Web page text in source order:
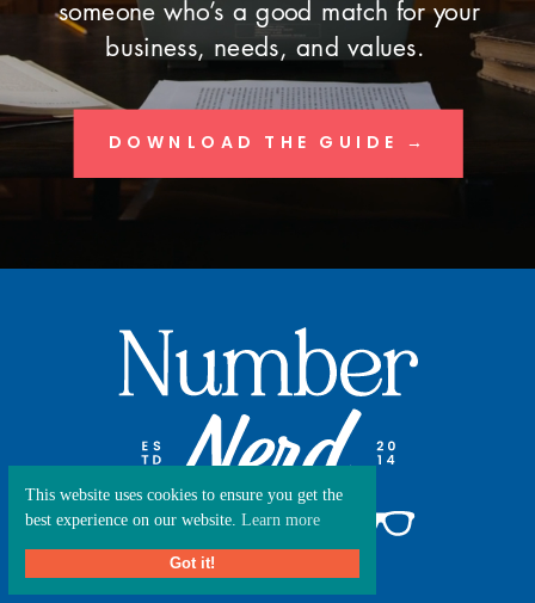
This website uses cookies to ensure you get the
best experience on our website. Learn more
Got it!
someone who’s a good match for your
business, needs, and values.
DOWNLOAD THE GUIDE →